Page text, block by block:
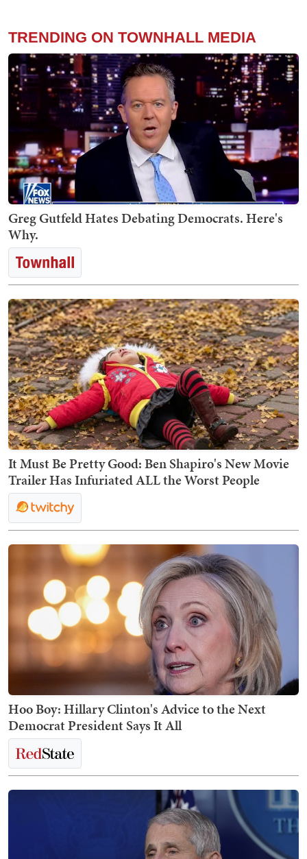
TRENDING ON TOWNHALL MEDIA
Greg Gutfeld Hates Debating Democrats. Here's
Why.
It Must Be Pretty Good: Ben Shapiro's New Movie
Trailer Has Infuriated ALL the Worst People
Hoo Boy: Hillary Clinton's Advice to the Next
Democrat President Says It All